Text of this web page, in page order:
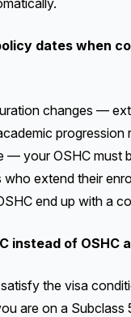
dates when
changes —
progression
— your OSHC must
who extend their
end up with a
instead of OSHC
the visa
are on a Subclass